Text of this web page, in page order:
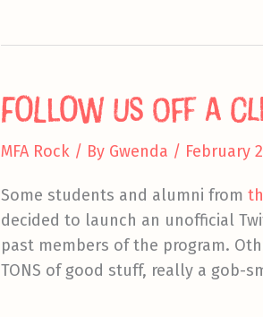
Follow Us Off a
MFA Rock / By Gwenda / February
Some students and alumni from
decided to launch an unofficial
past members of the program.
TONS of good stuff, really a gob-